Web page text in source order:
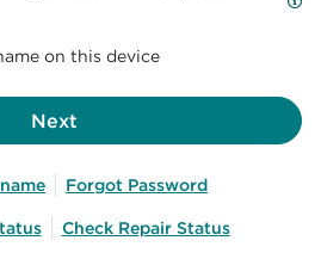
on this device
Next
Forgot Password
Check Repair Status